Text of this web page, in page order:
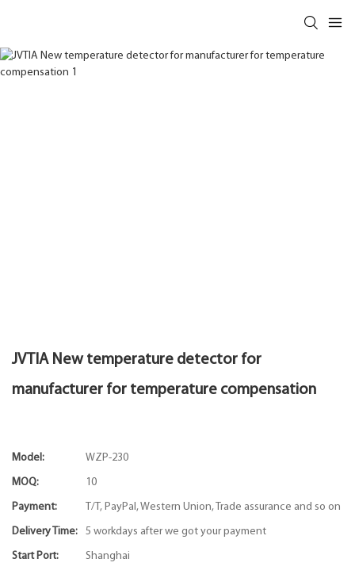
JVTIA New temperature detector for
manufacturer for temperature compensation
Model: WZP-230
MOQ: 10
Payment: T/T, PayPal, Western Union, Trade assurance and so on
Delivery Time: 5 workdays after we got your payment
Start Port: Shanghai